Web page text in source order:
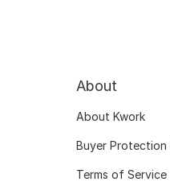
About
About Kwork
Buyer Protection
Terms of Service